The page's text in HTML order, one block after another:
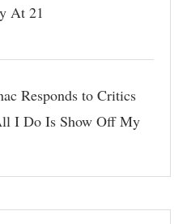
At 21
Responds to Critics
I Do Is Show Off My